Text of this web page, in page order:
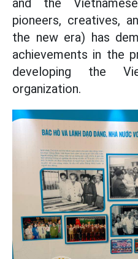
and the
pioneers, creatives,
the new era) has
achievements in the
developing the
organization.